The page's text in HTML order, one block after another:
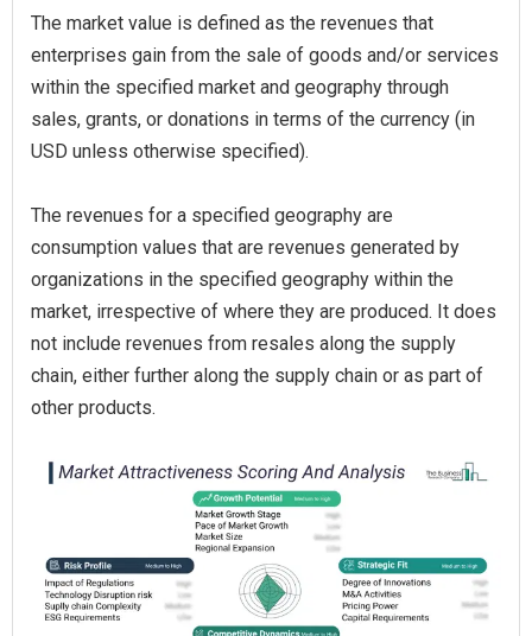
The market value is defined as the revenues that
enterprises gain from the sale of goods and/or services
within the specified market and geography through
sales, grants, or donations in terms of the currency (in
USD unless otherwise specified).
The revenues for a specified geography are
consumption values that are revenues generated by
organizations in the specified geography within the
market, irrespective of where they are produced. It does
not include revenues from resales along the supply
chain, either further along the supply chain or as part of
other products.